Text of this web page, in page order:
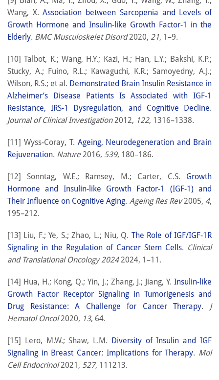
Wang, X.Association between Sarcopenia and Levels of
Growth Hormone and Insulin-like Growth Factor-1 in the
Elderly. BMC Musculoskelet Disord2020, 21, 1–9.
[10] Talbot, K.; Wang, H.Y.; Kazi, H.; Han, L.Y.; Bakshi, K.P.;
Stucky, A.; Fuino, R.L.; Kawaguchi, K.R.; Samoyedny, A.J.;
Wilson, R.S.; et al. Demonstrated Brain Insulin Resistance in
Alzheimer’s Disease Patients Is Associated with IGF-1
Resistance, IRS-1 Dysregulation, and Cognitive Decline.
Journal of Clinical Investigation2012, 122, 1316–1338.
[11] Wyss-Coray, T. Ageing, Neurodegeneration and Brain
Rejuvenation. Nature 2016, 539, 180–186.
[12] Sonntag, W.E.; Ramsey, M.; Carter, C.S. Growth
Hormone and Insulin-like Growth Factor-1 (IGF-1) and
Their Influence on Cognitive Aging. Ageing Res Rev2005, 4,
195–212.
[13] Liu, F.; Ye, S.; Zhao, L.; Niu, Q. The Role of IGF/IGF-1R
Signaling in the Regulation of Cancer Stem Cells. Clinical
and Translational Oncology 20242024, 1–11.
[14] Hua, H.; Kong, Q.; Yin, J.; Zhang, J.; Jiang, Y. Insulin-like
Growth Factor Receptor Signaling in Tumorigenesis and
Drug Resistance: A Challenge for Cancer Therapy. J
Hematol Oncol2020, 13, 64.
[15] Lero, M.W.; Shaw, L.M. Diversity of Insulin and IGF
Signaling in Breast Cancer: Implications for Therapy. Mol
Cell Endocrinol2021, 527, 111213.